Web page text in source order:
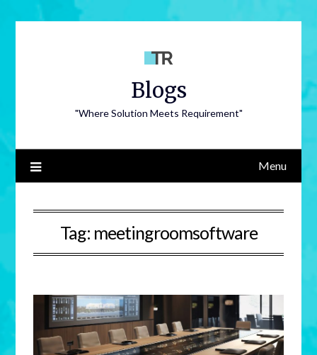
Blogs
"Where Solution Meets Requirement"
Menu
Tag: meetingroomsoftware